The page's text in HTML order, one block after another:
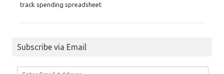
track spending spreadsheet
Subscribe via Email